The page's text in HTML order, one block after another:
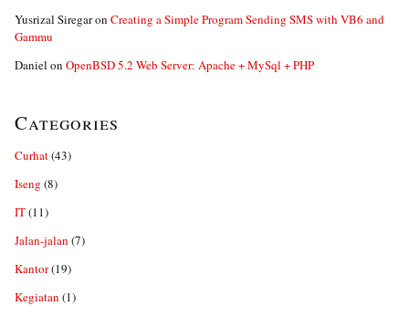
Yusrizal Siregaron Creating a Simple Program Sending SMS with VB6 and
Gammu
Daniel on OpenBSD 5.2 Web Server: Apache + MySql + PHP
Categories
Curhat(43)
Iseng (8)
IT(11)
Jalan-jalan (7)
Kantor(19)
Kegiatan (1)